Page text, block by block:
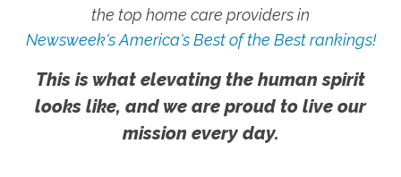
the top home care providers in
Newsweek's America's Best of the Best rankings!
This is what elevating the human spirit
looks like, and we are proud to live our
mission every day.